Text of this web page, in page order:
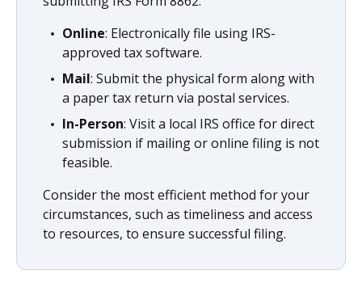
Online: Electronically file using IRS-
approved tax software.
Mail: Submit the physical form along with
a paper tax return via postal services.
In-Person: Visit a local IRS office for direct
submission if mailing or online filing is not
feasible.
Consider the most efficient method for your
circumstances, such as timeliness and access
to resources, to ensure successful filing.